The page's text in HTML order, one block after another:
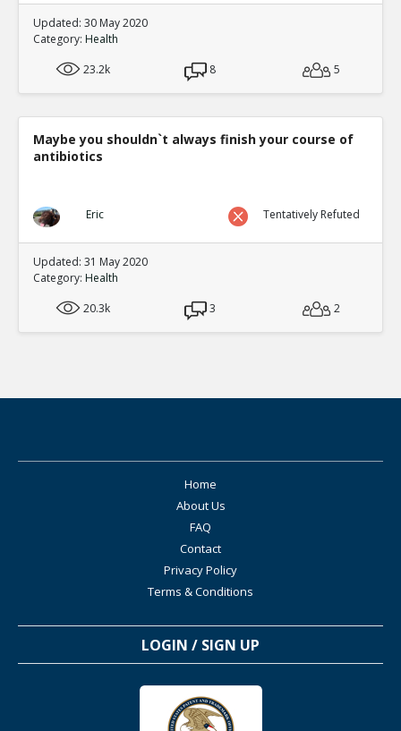
Updated: 30 May 2020
Category: Health
23.2k
8 5
Maybe you shouldn`t always finish your course of
antibiotics
Eric Tentatively Refuted
Updated: 31 May 2020
Category: Health
20.3k
3 2
Home
About Us
FAQ
Contact
Privacy Policy
Terms & Conditions
LOGIN / SIGN UP